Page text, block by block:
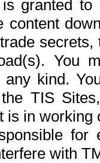
granted
content
You
any kind.
TIS
is in working
for
with